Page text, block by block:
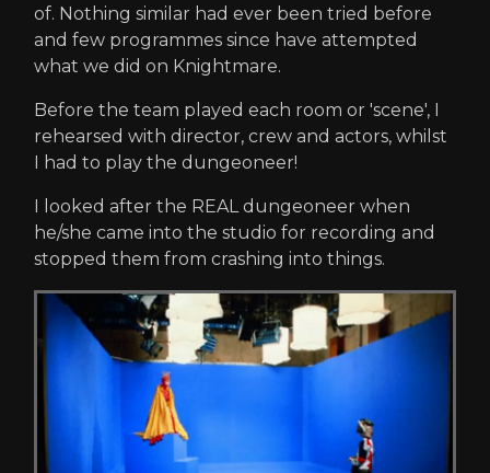
of. Nothing similar had ever been tried before
and few programmes since have attempted
what we did on Knightmare.
Before the team played each room or 'scene', I
rehearsed with director, crew and actors, whilst
I had to play the dungeoneer!
I looked after the REAL dungeoneer when
he/she came into the studio for recording and
stopped them from crashing into things.